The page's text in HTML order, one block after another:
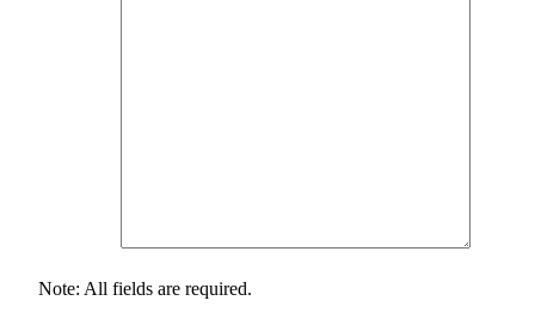
Note: All fields are required.